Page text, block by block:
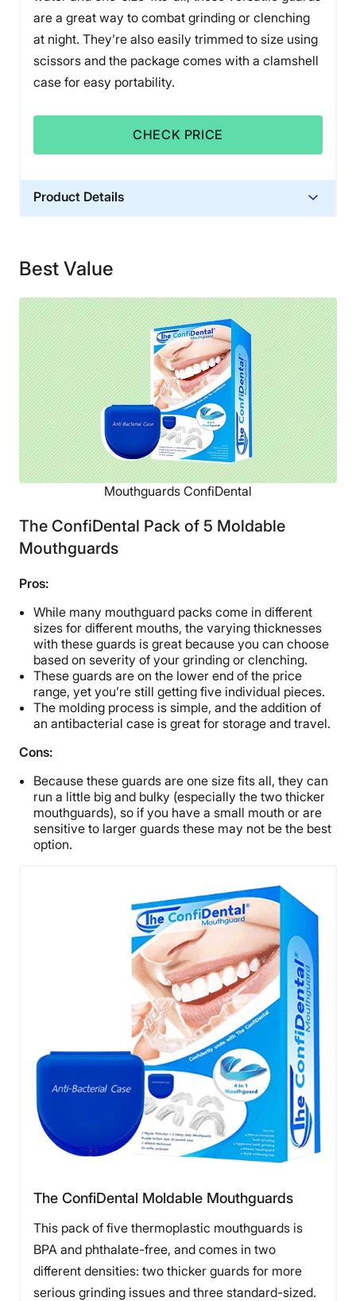
are a great way to combat grinding or clenching
at night. They’re also easily trimmed to size using
scissors and the package comes with a clamshell
case for easy portability.
CHECK PRICE
Product Details
Financing
Shipping Method
Free shipping
Return Policy
No returns
Best Value
Mouthguards ConfiDental
The ConfiDental Pack of 5 Moldable
Mouthguards
Pros:
While many mouthguard packs come in different
sizes for different mouths, the varying thicknesses
with these guards is great because you can choose
based on severity of your grinding or clenching.
These guards are on the lower end of the price
range, yet you’re still getting five individual pieces.
The molding process is simple, and the addition of
an antibacterial case is great for storage and travel.
Cons:
Because these guards are one size fits all, they can
run a little big and bulky (especially the two thicker
mouthguards), so if you have a small mouth or are
sensitive to larger guards these may not be the best
option.
The ConfiDental Moldable Mouthguards
This pack of five thermoplastic mouthguards is
BPA and phthalate-free, and comes in two
different densities: two thicker guards for more
serious grinding issues and three standard-sized.